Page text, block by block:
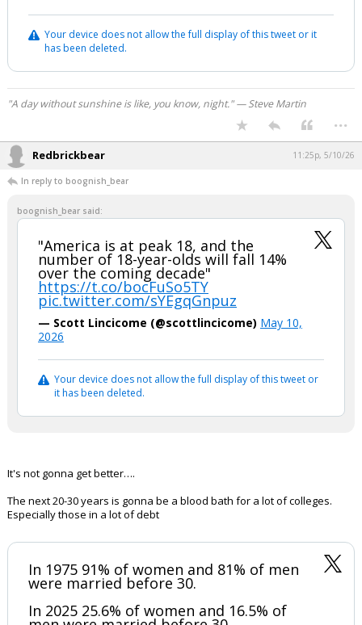
Your device does not allow the full display of this tweet or it
has been deleted.
"A day without sunshine is like, you know, night." — Steve Martin
...
Redbrickbear 11:25p, 5/10/26
In reply to boognish_bear
boognish_bear said:
"America is at peak 18, and the
number of 18-year-olds will fall 14%
over the coming decade"
https://t.co/bocFuSo5TY
pic.twitter.com/sYEgqGnpuz
— Scott Lincicome (@scottlincicome) May 10,
2026
Your device does not allow the full display of this tweet or
it has been deleted.
It's not gonna get better….
The next 20-30 years is gonna be a blood bath for a lot of colleges.
Especially those in a lot of debt
In 1975 91% of women and 81% of men
were married before 30.
In 2025 25.6% of women and 16.5% of